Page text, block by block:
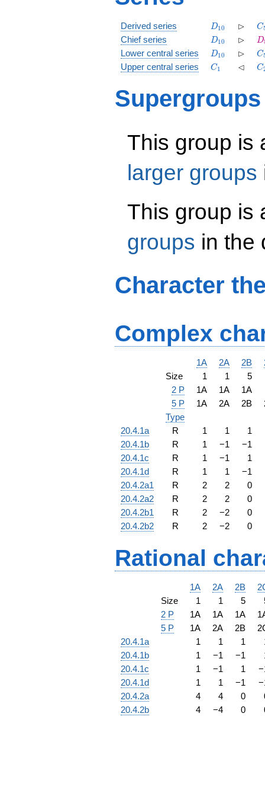
Derived series D_{10}
D10 \rhd
⊳ C
Chief series D_{10}
D10 \rhd
⊳ D
Lower central series D_{10}
D10 \rhd
⊳ C
Upper central series C_1
C1 \lhd
⊲ C
Supergroups
This group is
larger groups
This group is
groups in the
Character
Complex
1A 2A 2B
Size
1 1
5
2 P
1A 1A 1A
5 P
1A 2A 2B
Type
20.4.1a
R 1 1
1
20.4.1b
R 1 −1 −1
20.4.1c
R 1 −1
1
20.4.1d
R 1 1 −1
20.4.2a1
R 2 2
0
20.4.2a2
R 2 2
0
20.4.2b1
R 2 −2
0
20.4.2b2
R 2 −2 0
Rational
1A 2A 2B
Size
1 1 5
2 P
1A 1A 1A
5 P
1A 2A 2B
20.4.1a
1 1 1
20.4.1b
1 −1 −1
20.4.1c
1 −1 1 −
20.4.1d
1 1 −1 −
20.4.2a
4 4 0
20.4.2b
4 −4 0